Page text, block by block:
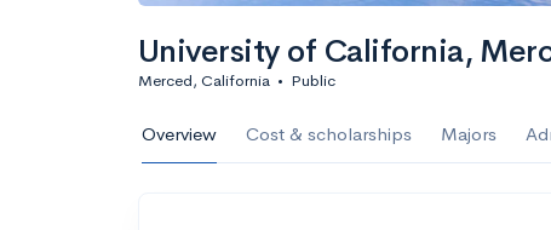
University of California,
Merced, California • Public
Overview Cost & scholarships Majors